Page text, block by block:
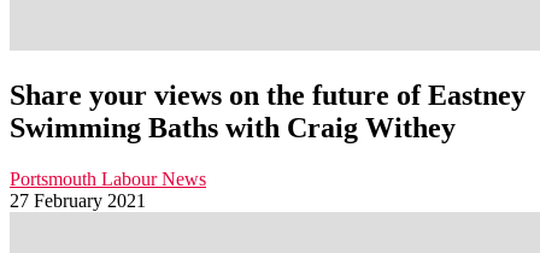
Share your views on the future of Eastney
Swimming Baths with Craig Withey
Portsmouth Labour News
27 February 2021